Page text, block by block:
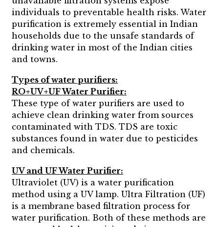
individuals to preventable health risks. Water
purification is extremely essential in Indian
households due to the unsafe standards of
drinking water in most of the Indian cities
and towns.
Types of water purifiers:
RO+UV+UF Water Purifier:
These type of water purifiers are used to
achieve clean drinking water from sources
contaminated with TDS. TDS are toxic
substances found in water due to pesticides
and chemicals.
UV and UF Water Purifier:
Ultraviolet (UV) is a water purification
method using a UV lamp. Ultra Filtration (UF)
is a membrane based filtration process for
water purification. Both of these methods are